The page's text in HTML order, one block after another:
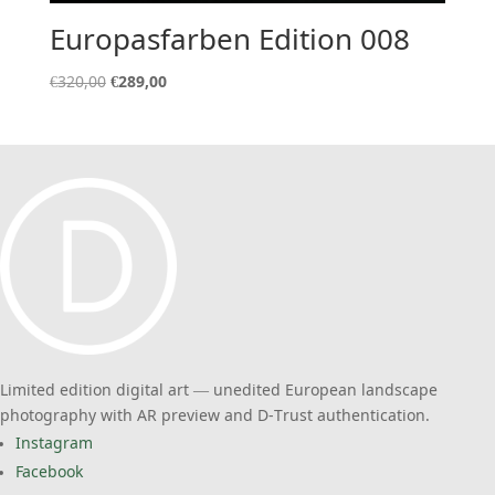
Europasfarben Edition 008
€320,00 Original
€289,00Current
Limited edition digital art — unedited European landscape
photography with AR preview and D-Trust authentication.
Instagram
Facebook